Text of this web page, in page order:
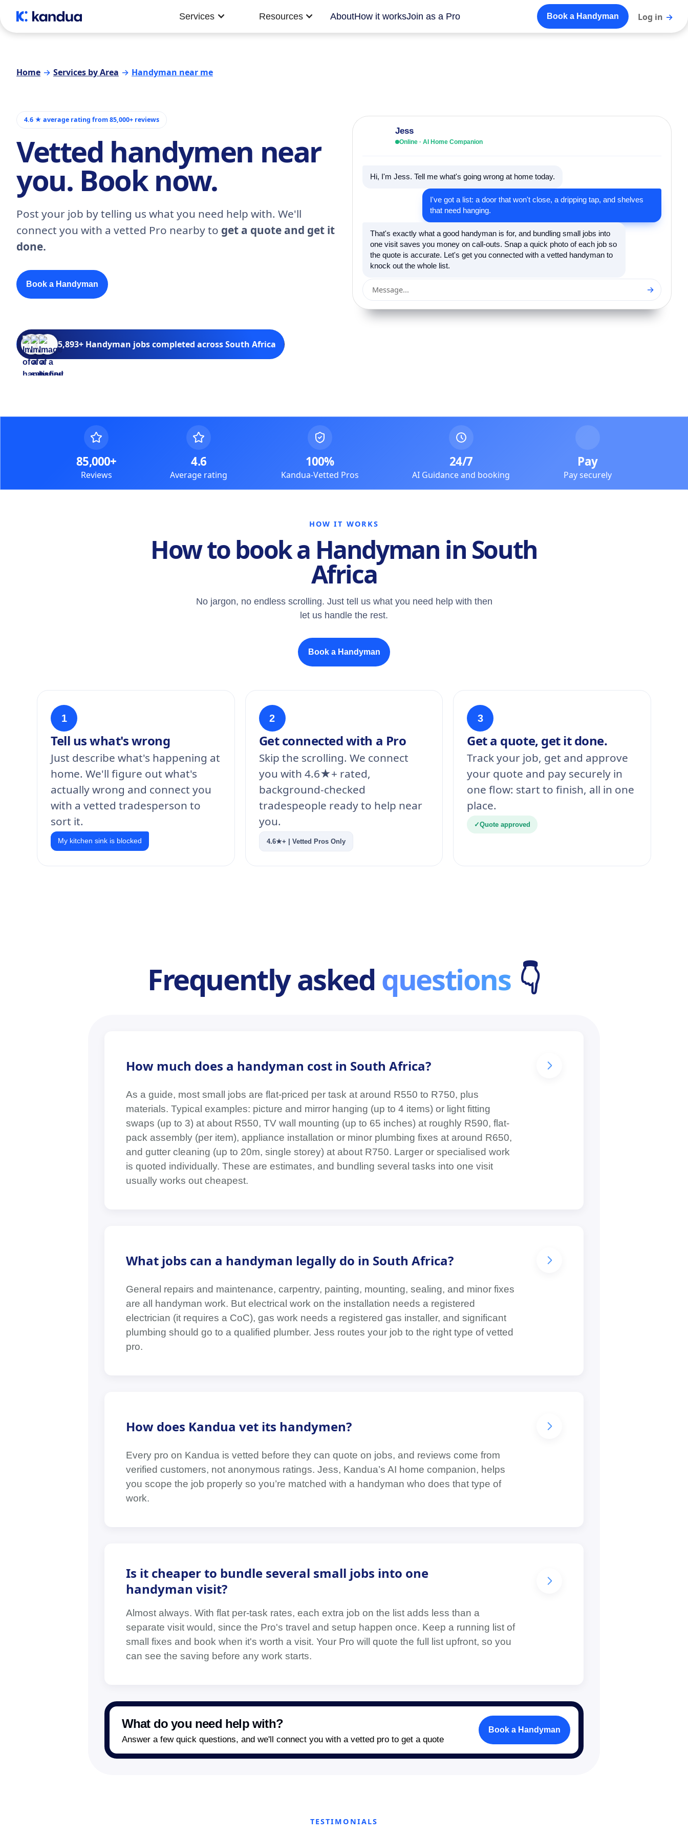
Services Resources AboutHow it worksJoin as a Pro Book a Handyman Log in →
Home → Services by Area → Handyman near me
4.6 ★ average rating from 85,000+ reviews
Vetted handymen near
you. Book now.
Post your job by telling us what you need help with. We'll
connect you with a vetted Pro nearby to get a quote and get it
done.
Book a Handyman
5,893+ Handyman jobs completed across South Africa
Jess
Online · AI Home Companion
Hi, I'm Jess. Tell me what's going wrong at home today.
I've got a list: a door that won't close, a dripping tap, and shelves
that need hanging.
That's exactly what a good handyman is for, and bundling small jobs into
one visit saves you money on call-outs. Snap a quick photo of each job so
the quote is accurate. Let's get you connected with a vetted handyman to
knock out the whole list.
Message... →
85,000+
Reviews
4.6
Average rating
100%
Kandua-Vetted Pros
24/7
AI Guidance and booking
Pay
Pay securely
HOW IT WORKS
How to book a Handyman in South
Africa
No jargon, no endless scrolling. Just tell us what you need help with then
let us handle the rest.
Book a Handyman
1
Tell us what's wrong
Just describe what's happening at
home. We'll figure out what's
actually wrong and connect you
with a vetted tradesperson to
sort it.
My kitchen sink is blocked
2
Get connected with a Pro
Skip the scrolling. We connect
you with 4.6★+ rated,
background-checked
tradespeople ready to help near
you.
4.6★+ | Vetted Pros Only
3
Get a quote, get it done.
Track your job, get and approve
your quote and pay securely in
one flow: start to finish, all in one
place.
✓Quote approved
Frequently asked questions 👇
How much does a handyman cost in South Africa?
As a guide, most small jobs are flat-priced per task at around R550 to R750, plus
materials. Typical examples: picture and mirror hanging (up to 4 items) or light fitting
swaps (up to 3) at about R550, TV wall mounting (up to 65 inches) at roughly R590, flat-
pack assembly (per item), appliance installation or minor plumbing fixes at around R650,
and gutter cleaning (up to 20m, single storey) at about R750. Larger or specialised work
is quoted individually. These are estimates, and bundling several tasks into one visit
usually works out cheapest.
What jobs can a handyman legally do in South Africa?
General repairs and maintenance, carpentry, painting, mounting, sealing, and minor fixes
are all handyman work. But electrical work on the installation needs a registered
electrician (it requires a CoC), gas work needs a registered gas installer, and significant
plumbing should go to a qualified plumber. Jess routes your job to the right type of vetted
pro.
How does Kandua vet its handymen?
Every pro on Kandua is vetted before they can quote on jobs, and reviews come from
verified customers, not anonymous ratings. Jess, Kandua’s AI home companion, helps
you scope the job properly so you’re matched with a handyman who does that type of
work.
Is it cheaper to bundle several small jobs into one
handyman visit?
Almost always. With flat per-task rates, each extra job on the list adds less than a
separate visit would, since the Pro's travel and setup happen once. Keep a running list of
small fixes and book when it's worth a visit. Your Pro will quote the full list upfront, so you
can see the saving before any work starts.
What do you need help with?
Answer a few quick questions, and we'll connect you with a vetted pro to get a quote
Book a Handyman
TESTIMONIALS